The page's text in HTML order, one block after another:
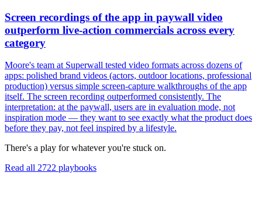
Screen recordings of the app in paywall video
outperform live-action commercials across every
category
Moore's team at Superwall tested video formats across dozens of
apps: polished brand videos (actors, outdoor locations, professional
production) versus simple screen-capture walkthroughs of the app
itself. The screen recording outperformed consistently. The
interpretation: at the paywall, users are in evaluation mode, not
inspiration mode — they want to see exactly what the product does
before they pay, not feel inspired by a lifestyle.
There's a play for whatever you're stuck on.
Read all 2722 playbooks